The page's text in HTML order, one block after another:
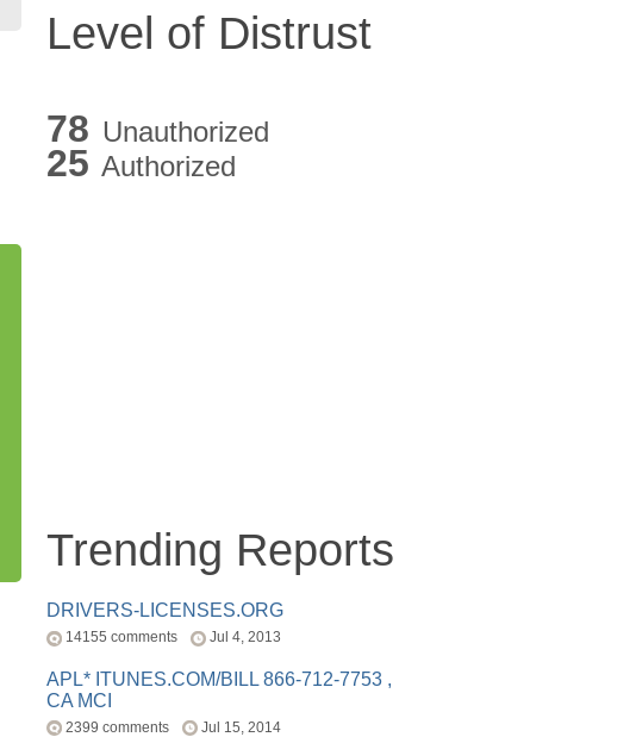
Level of Distrust
78 Unauthorized
25 Authorized
Trending Reports
DRIVERS-LICENSES.ORG
14155 comments Jul 4, 2013
APL* ITUNES.COM/BILL 866-712-7753 ,
CA MCI
2399 comments Jul 15, 2014